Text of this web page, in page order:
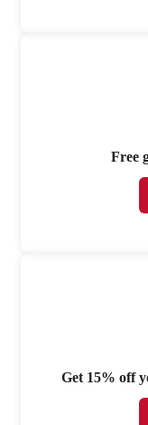
Free
Get 15% off